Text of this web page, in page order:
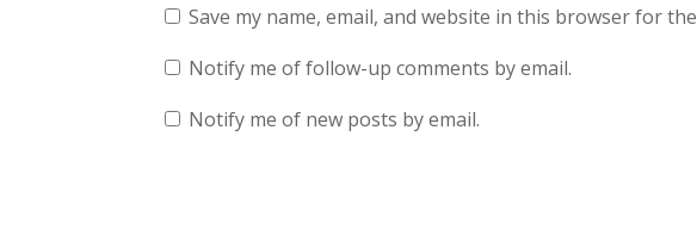
Save my name, email, and website in this browser for
Notify me of follow-up comments by email.
Notify me of new posts by email.